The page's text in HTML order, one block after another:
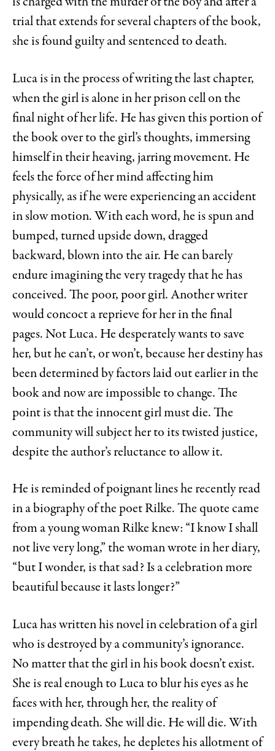
trial that extends for several chapters of the book,
she is found guilty and sentenced to death.
Luca is in the process of writing the last chapter,
when the girl is alone in her prison cell on the
final night of her life. He has given this portion of
the book over to the girl’s thoughts, immersing
himself in their heaving, jarring movement. He
feels the force of her mind affecting him
physically, as if he were experiencing an accident
in slow motion. With each word, he is spun and
bumped, turned upside down, dragged
backward, blown into the air. He can barely
endure imagining the very tragedy that he has
conceived. The poor, poor girl. Another writer
would concoct a reprieve for her in the final
pages. Not Luca. He desperately wants to save
her, but he can’t, or won’t, because her destiny has
been determined by factors laid out earlier in the
book and now are impossible to change. The
point is that the innocent girl must die. The
community will subject her to its twisted justice,
despite the author’s reluctance to allow it.
He is reminded of poignant lines he recently read
in a biography of the poet Rilke. The quote came
from a young woman Rilke knew: “I know I shall
not live very long,” the woman wrote in her diary,
“but I wonder, is that sad? Is a celebration more
beautiful because it lasts longer?”
Luca has written his novel in celebration of a girl
who is destroyed by a community’s ignorance.
No matter that the girl in his book doesn’t exist.
She is real enough to Luca to blur his eyes as he
faces with her, through her, the reality of
impending death. She will die. He will die. With
every breath he takes, he depletes his allotment of